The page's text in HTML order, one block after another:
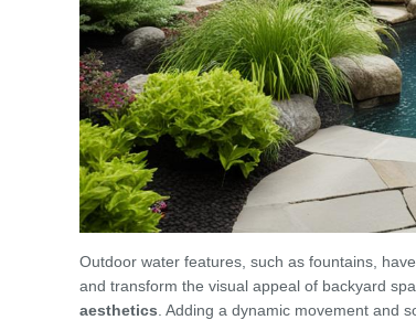
Outdoor water features, such as fountains,
and transform the visual appeal of backyard
aesthetics . Adding a dynamic movement and